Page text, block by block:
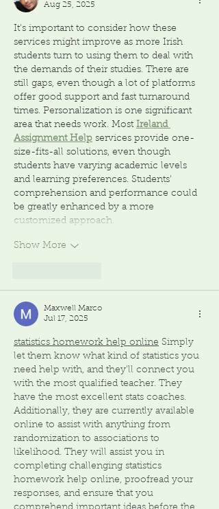
Aug 25, 2025
It's important to consider how these
services might improve as more Irish
students turn to using them to deal with
the demands of their studies. There are
still gaps, even though a lot of platforms
offer good support and fast turnaround
times. Personalization is one significant
area that needs work. Most Ireland
Assignment Help services provide one-
size-fits-all solutions, even though
students have varying academic levels
and learning preferences. Students'
comprehension and performance could
be greatly enhanced by a more
customized approach.
Show More
Maxwell Marco
Jul 17, 2025
statistics homework help online Simply
let them know what kind of statistics you
need help with, and they'll connect you
with the most qualified teacher. They
have the most excellent stats coaches.
Additionally, they are currently available
online to assist with anything from
randomization to associations to
likelihood. They will assist you in
completing challenging statistics
homework help online, proofread your
responses, and ensure that you